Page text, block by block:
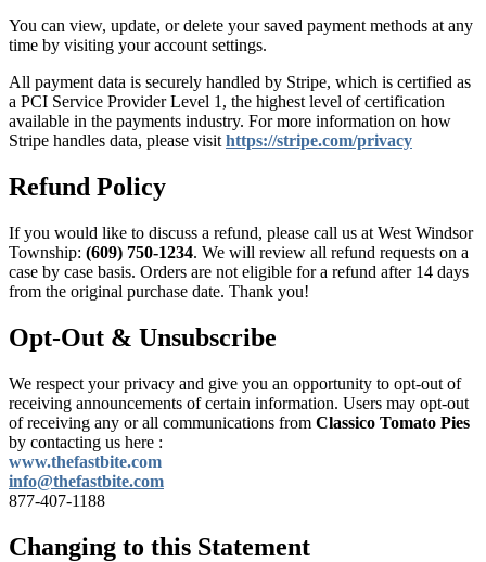
You can view, update, or delete your saved payment methods at any
time by visiting your account settings.
All payment data is securely handled by Stripe, which is certified as
a PCI Service Provider Level 1, the highest level of certification
available in the payments industry. For more information on how
Stripe handles data, please visit https://stripe.com/privacy
Refund Policy
If you would like to discuss a refund, please call us at West Windsor
Township: (609) 750-1234. We will review all refund requests on a
case by case basis. Orders are not eligible for a refund after 14 days
from the original purchase date. Thank you!
Opt-Out & Unsubscribe
We respect your privacy and give you an opportunity to opt-out of
receiving announcements of certain information. Users may opt-out
of receiving any or all communications from Classico Tomato Pies
by contacting us here :
www.thefastbite.com
info@thefastbite.com
877-407-1188
Changing to this Statement